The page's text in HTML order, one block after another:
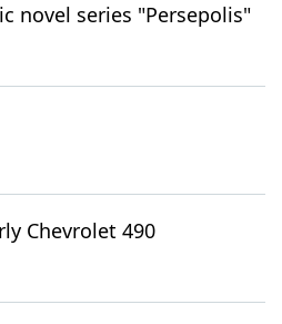
novel series "Persepolis"
Chevrolet 490